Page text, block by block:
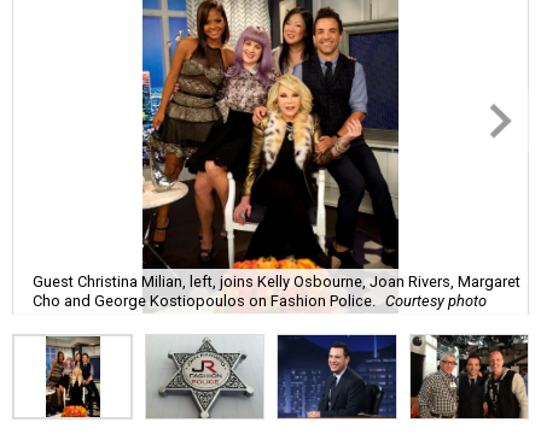
Guest Christina Milian, left, joins Kelly Osbourne, Joan Rivers, Margaret
Cho and George Kostiopoulos on Fashion Police.
Courtesy photo